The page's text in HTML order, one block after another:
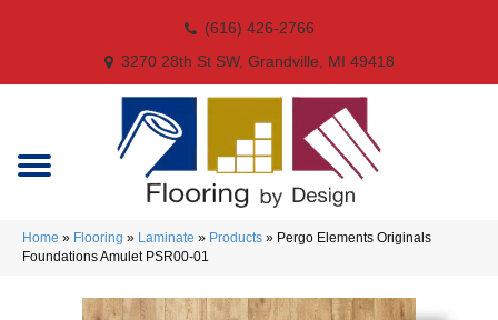
(616) 426-2766
3270 28th St SW, Grandville, MI 49418
Home » Flooring » Laminate » Products » Pergo Elements Originals
Foundations Amulet PSR00-01